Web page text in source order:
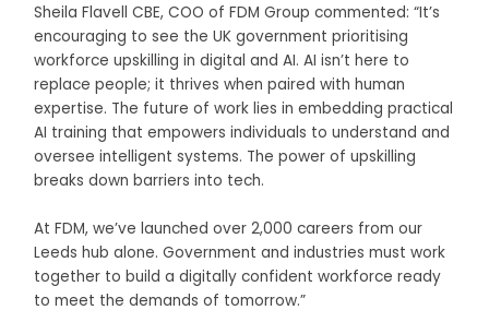
Sheila Flavell CBE, COO of FDM Group commented: “It’s
encouraging to see the UK government prioritising
workforce upskilling in digital and AI. AI isn’t here to
replace people; it thrives when paired with human
expertise. The future of work lies in embedding practical
AI training that empowers individuals to understand and
oversee intelligent systems. The power of upskilling
breaks down barriers into tech.
At FDM, we’ve launched over 2,000 careers from our
Leeds hub alone. Government and industries must work
together to build a digitally confident workforce ready
to meet the demands of tomorrow.”